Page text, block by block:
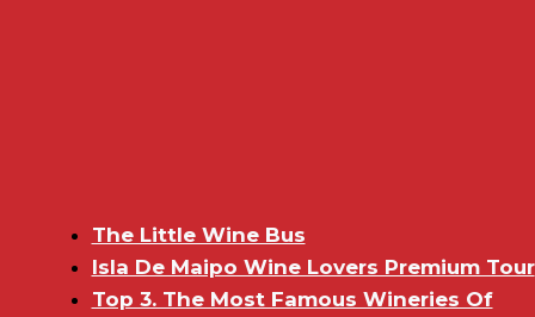
The Little Wine Bus
Isla De Maipo Wine Lovers Premium Tour
Top 3. The Most Famous Wineries Of